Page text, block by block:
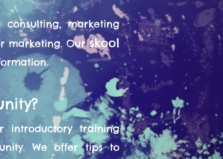
consulting, marketing
marketing. Ourskool
introductory training
We offer tips to